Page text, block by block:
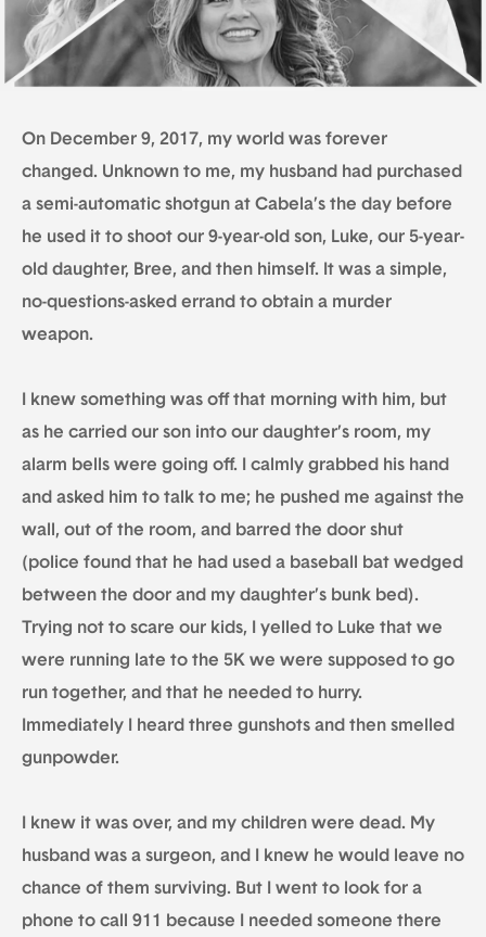
On December 9, 2017, my world was forever
changed. Unknown to me, my husband had purchased
a semi-automatic shotgun at Cabela’s the day before
he used it to shoot our 9-year-old son, Luke, our 5-year-
old daughter, Bree, and then himself. It was a simple,
no-questions-asked errand to obtain a murder
weapon.
I knew something was off that morning with him, but
as he carried our son into our daughter’s room, my
alarm bells were going off. I calmly grabbed his hand
and asked him to talk to me; he pushed me against the
wall, out of the room, and barred the door shut
(police found that he had used a baseball bat wedged
between the door and my daughter’s bunk bed).
Trying not to scare our kids, I yelled to Luke that we
were running late to the 5K we were supposed to go
run together, and that he needed to hurry.
Immediately I heard three gunshots and then smelled
gunpowder.
I knew it was over, and my children were dead. My
husband was a surgeon, and I knew he would leave no
chance of them surviving. But I went to look for a
phone to call 911 because I needed someone there